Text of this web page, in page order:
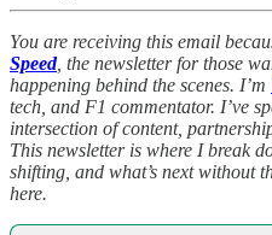
You are receiving this email
Speed, the newsletter for those
happening behind the scenes. I’m
tech, and F1 commentator. I’ve
intersection of content,
This newsletter is where I break
shifting, and what’s next without
here.